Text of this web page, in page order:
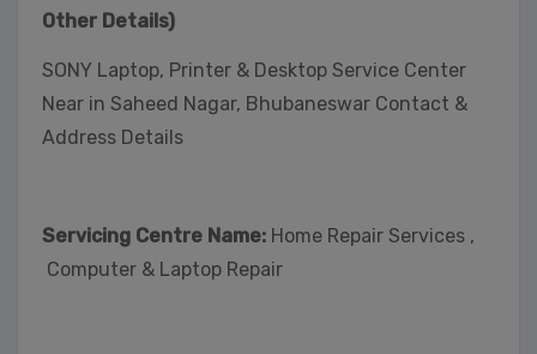
Other Details)
SONY Laptop, Printer & Desktop Service Center
Near in Saheed Nagar, Bhubaneswar Contact &
Address Details
Servicing Centre Name: Home Repair Services ,
Computer & Laptop Repair